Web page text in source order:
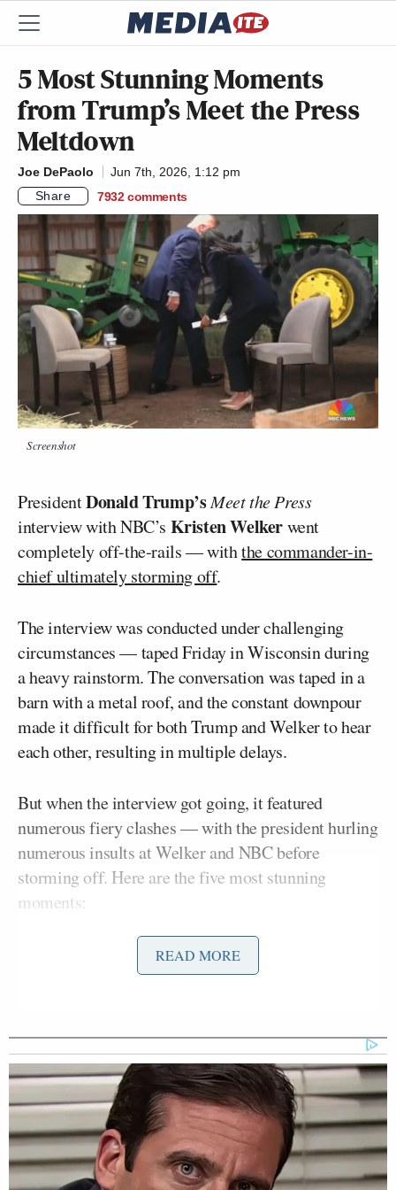
5 Most Stunning Moments
from Trump’s Meet the Press
Meltdown
Joe DePaolo
Jun 7th, 2026, 1:12 pm
Share
7932 comments
Screenshot
PresidentDonald Trump’sMeet the Press
interview with NBC’s Kristen Welkerwent
completely off-the-rails — withthe commander-in-
chief ultimately storming off.
The interview was conducted under challenging
circumstances — taped Friday in Wisconsin during
a heavy rainstorm. The conversation was taped in a
barn with a metal roof, and the constant downpour
made it difficult for both Trump and Welker to hear
each other, resulting in multiple delays.
But when the interview got going, it featured
numerous fiery clashes — with the president hurling
numerous insults at Welker and NBC before
storming off. Here are the five most stunning
moments:
1. Trump grilled on his repeated “no new wars”
READ MORE